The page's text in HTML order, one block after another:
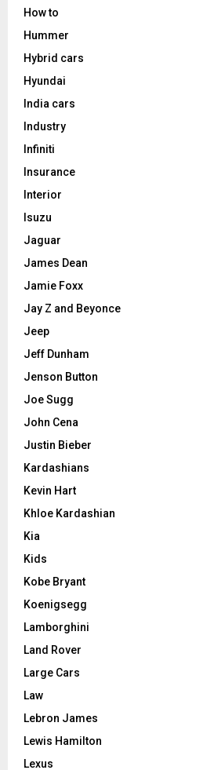
How to
Hummer
Hybrid cars
Hyundai
India cars
Industry
Infiniti
Insurance
Interior
Isuzu
Jaguar
James Dean
Jamie Foxx
Jay Z and Beyonce
Jeep
Jeff Dunham
Jenson Button
Joe Sugg
John Cena
Justin Bieber
Kardashians
Kevin Hart
Khloe Kardashian
Kia
Kids
Kobe Bryant
Koenigsegg
Lamborghini
Land Rover
Large Cars
Law
Lebron James
Lewis Hamilton
Lexus